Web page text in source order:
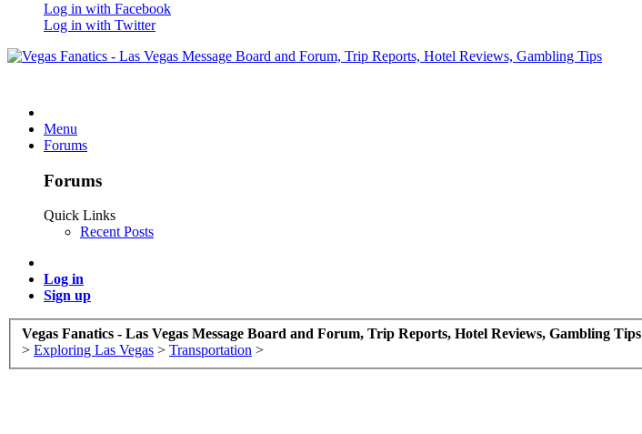
Log in with Facebook
Log in with Twitter
Menu
Forums
Forums
Quick Links
Recent Posts
Log in
Sign up
Vegas Fanatics - Las Vegas Message Board and Forum, Trip Reports, Hotel Reviews, Gambling Tips
> Exploring Las Vegas > Transportation >